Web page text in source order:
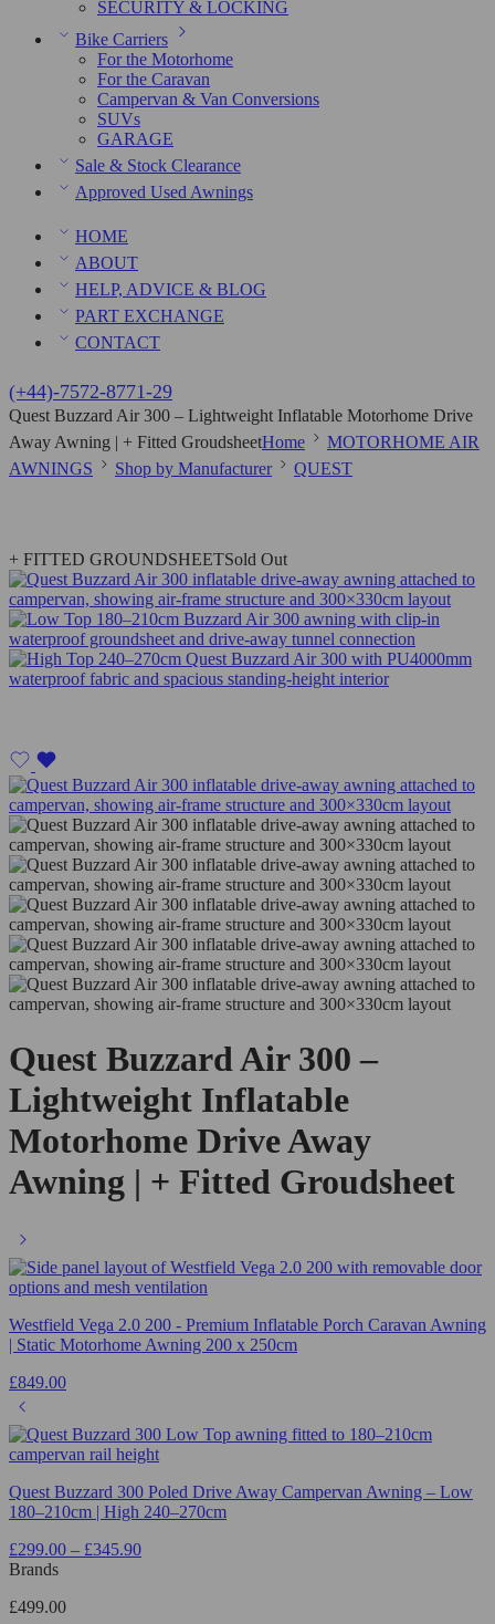
SECURITY & LOCKING
Bike Carriers
For the Motorhome
For the Caravan
Campervan & Van Conversions
SUVs
GARAGE
Sale & Stock Clearance
Approved Used Awnings
HOME
ABOUT
HELP, ADVICE & BLOG
PART EXCHANGE
CONTACT
(+44)-7572-8771-29
Quest Buzzard Air 300 – Lightweight Inflatable Motorhome Drive
Away Awning | + Fitted GroudsheetHome
MOTORHOME AIR
AWNINGS
Shop by Manufacturer QUEST
+ FITTED GROUNDSHEETSold Out
Quest Buzzard Air 300 –
Lightweight Inflatable
Motorhome Drive Away
Awning | + Fitted Groudsheet
Westfield Vega 2.0 200 - Premium Inflatable Porch Caravan Awning
| Static Motorhome Awning 200 x 250cm
£849.00
Quest Buzzard 300 Poled Drive Away Campervan Awning – Low
180–210cm | High 240–270cm
£299.00 – £345.90
Brands
£499.00